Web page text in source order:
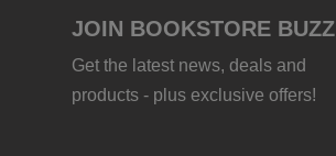
JOIN BOOKSTORE BUZZ
Get the latest news, deals and
products - plus exclusive offers!